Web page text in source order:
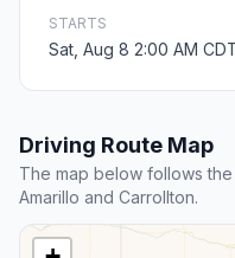
STARTS
Sat, Aug 8 2:00 AM
Driving Route Map
The map below follows
Amarillo and Carrollton.